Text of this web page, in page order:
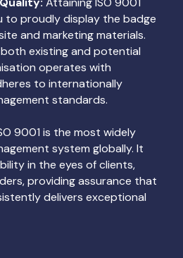
to proudly display the badge
and marketing materials.
existing and potential
operates with
to internationally
standards.
9001 is the most widely
system globally. It
in the eyes of clients,
providing assurance that
delivers exceptional